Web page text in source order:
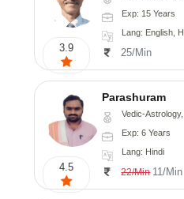
3.9
Exp: 15 Years
Lang: English,
25/Min
4.5
Parashuram
Vedic-Astrology,
Exp: 6 Years
Lang: Hindi
22/Min 11/Min